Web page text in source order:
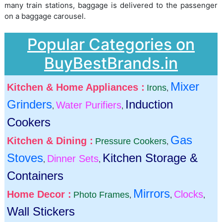
many train stations, baggage is delivered to the passenger
on a baggage carousel.
Popular Categories on
BuyBestBrands.in
Kitchen & Home Appliances : Irons, Mixer
Grinders, Water Purifiers, Induction
Cookers
Kitchen & Dining : Pressure Cookers, Gas
Stoves, Dinner Sets, Kitchen Storage &
Containers
Home Decor : Photo Frames, Mirrors, Clocks,
Wall Stickers